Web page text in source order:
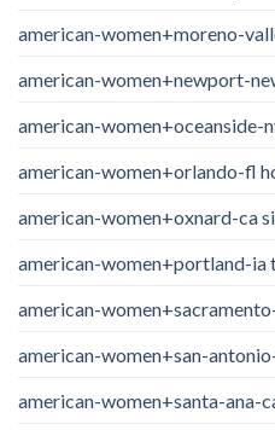
american-women+moreno-
american-women+newport-
american-women+oceanside-
american-women+orlando-fl
american-women+oxnard-ca
american-women+portland-ia
american-
american-women+san-
american-women+santa-ana-